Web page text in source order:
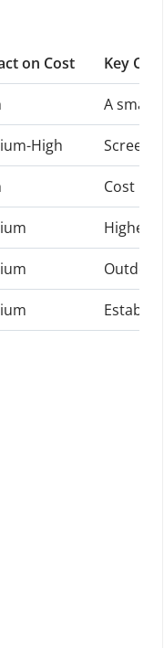
on Cost Key
A
High
Cost is
Higher